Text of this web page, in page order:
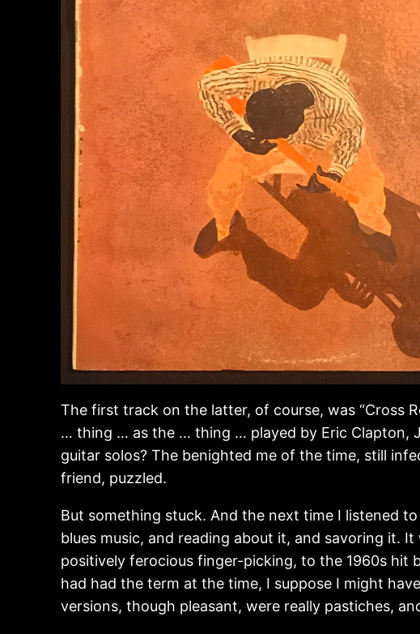
The first track on the latter, of course, was “Cross
… thing … as the … thing … played by Eric Clapton,
guitar solos? The benighted me of the time, still
friend, puzzled.
But something stuck. And the next time I listened
blues music, and reading about it, and savoring it. It
positively ferocious finger-picking, to the 1960s hit
had had the term at the time, I suppose I might
versions, though pleasant, were really pastiches,